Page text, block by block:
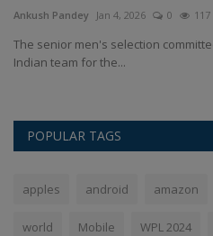
Ankush Pandey Jan 4, 2026 0 117
The senior men's selection
Indian team for the...
POPULAR TAGS
apples android amazon
world Mobile WPL 2024